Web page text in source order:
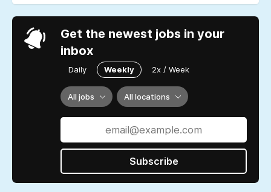
Get the newest jobs in your
inbox
Daily Weekly 2x / Week
All jobs All locations
Subscribe